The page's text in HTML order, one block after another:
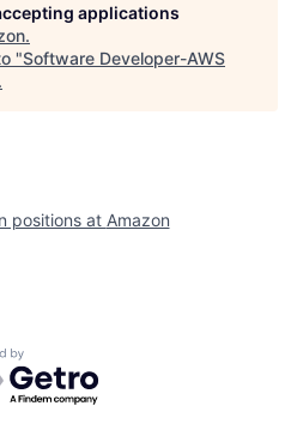
applications
.
"Software Developer-AWS
.
positions at Amazon
by Getro.com